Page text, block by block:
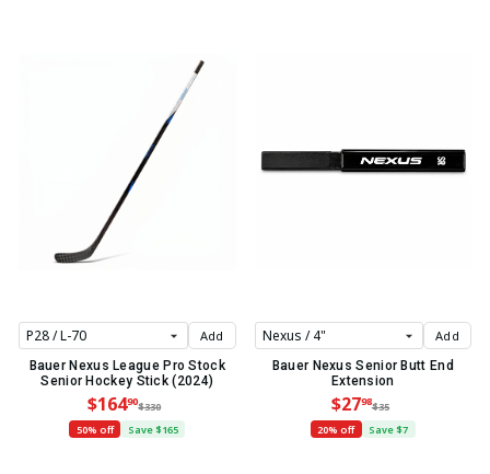
Add
Bauer Nexus League Pro Stock
Senior Hockey Stick (2024)
$16490$330
50% off
Save $165
Add
Bauer Nexus Senior Butt End
Extension
$2798$35
20% off
Save $7